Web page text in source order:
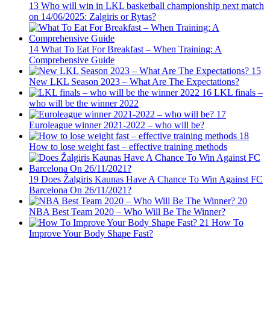
13 Who will win in LKL basketball championship next match
on 14/06/2025: Zalgiris or Rytas?
14 What To Eat For Breakfast – When Training: A
Comprehensive Guide
15
New LKL Season 2023 – What Are The Expectations?
16 LKL finals –
who will be the winner 2022
17
Euroleague winner 2021-2022 – who will be?
18
How to lose weight fast – effective training methods
19 Does Žalgiris Kaunas Have A Chance To Win Against FC
Barcelona On 26/11/2021?
20
NBA Best Team 2020 – Who Will Be The Winner?
21 How To
Improve Your Body Shape Fast?